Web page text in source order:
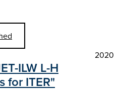
2020
ILW L-H
for ITER"